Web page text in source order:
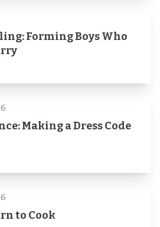
Forming Boys Who
Making a Dress Code
to Cook